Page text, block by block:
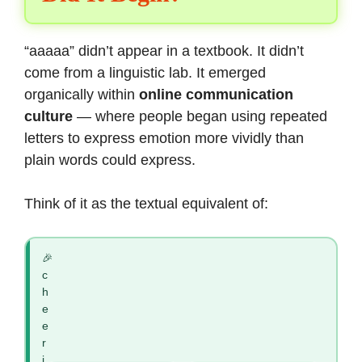
“aaaaa” didn’t appear in a textbook. It didn’t
come from a linguistic lab. It emerged
organically within online communication
culture — where people began using repeated
letters to express emotion more vividly than
plain words could express.
Think of it as the textual equivalent of:
🎉
c
h
e
e
r